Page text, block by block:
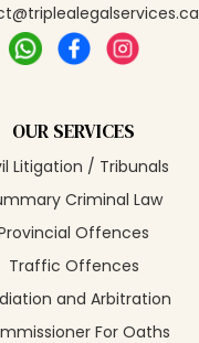
OUR SERVICES
Litigation / Tribunals
Criminal Law
Offences
Traffic Offences
and Arbitration
For Oaths